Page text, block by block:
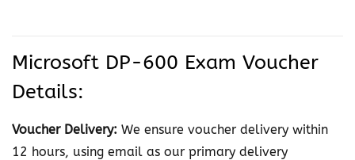
A
s
o
c
Microsoft DP-600 Exam Voucher
Details:
Voucher Delivery: We ensure voucher delivery within
12 hours, using email as our primary delivery